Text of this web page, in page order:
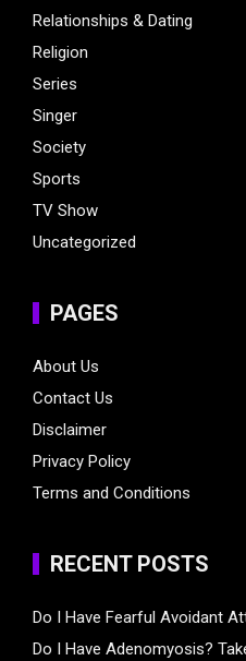
Relationships & Dating
Religion
Series
Singer
Society
Sports
TV Show
Uncategorized
PAGES
About Us
Contact Us
Disclaimer
Privacy Policy
Terms and Conditions
RECENT POSTS
Do I Have Fearful Avoidant
Do I Have Adenomyosis?